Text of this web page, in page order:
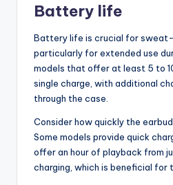
Battery life
Battery life is crucial for
particularly for extended use
models that offer at least 5 to
single charge, with additional
through the case.
Consider how quickly the
Some models provide quick
offer an hour of playback from
charging, which is beneficial for